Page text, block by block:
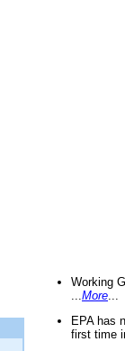
Working
More
EPA has
first time